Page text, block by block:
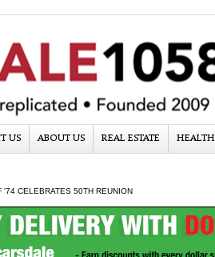
US ABOUT US REAL ESTATE HEALTH
'74 CELEBRATES 50TH REUNION